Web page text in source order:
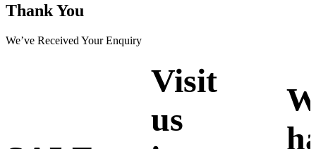
Thank You
We’ve Received Your Enquiry
Visit
us